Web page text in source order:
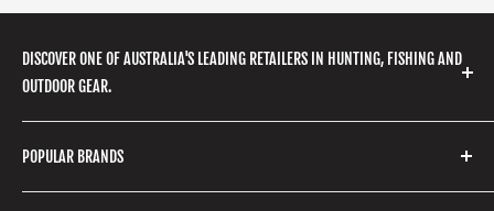
DISCOVER ONE OF AUSTRALIA'S LEADING RETAILERS IN HUNTING, FISHING AND
OUTDOOR GEAR.
We stock a huge range of outdoor clothing, fishing
gear, hunting accessories, camping, hiking, archery
products and so much more! Shop in store or online
POPULAR BRANDS
Stone Glacier